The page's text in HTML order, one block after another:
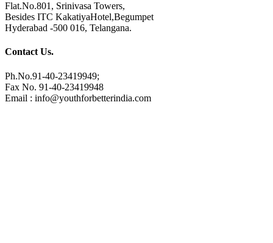
Flat.No.801, Srinivasa Towers,
Besides ITC KakatiyaHotel,Begumpet
Hyderabad -500 016, Telangana.
Contact Us.
Ph.No.91-40-23419949;
Fax No. 91-40-23419948
Email : info@youthforbetterindia.com